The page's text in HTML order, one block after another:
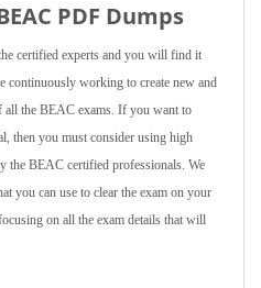
PDF Dumps
certified experts and you will find it
continuously working to create new and
all the BEAC exams. If you want to
then you must consider using high
the BEAC certified professionals. We
you can use to clear the exam on your
on all the exam details that will